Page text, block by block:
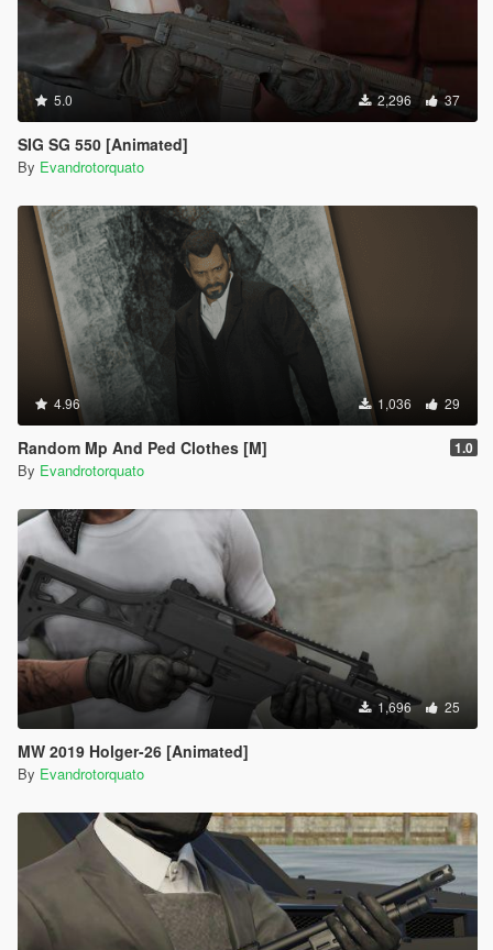
5.0 2,296 37
SIG SG 550 [Animated]
By Evandrotorquato
4.96 1,036 29
Random Mp And Ped Clothes [M] 1.0
By Evandrotorquato
1,696 25
MW 2019 Holger-26 [Animated]
By Evandrotorquato